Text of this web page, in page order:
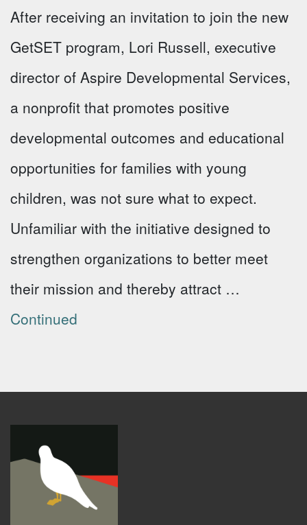
After receiving an invitation to join the new
GetSET program, Lori Russell, executive
director of Aspire Developmental Services,
a nonprofit that promotes positive
developmental outcomes and educational
opportunities for families with young
children, was not sure what to expect.
Unfamiliar with the initiative designed to
strengthen organizations to better meet
their mission and thereby attract …
Continued